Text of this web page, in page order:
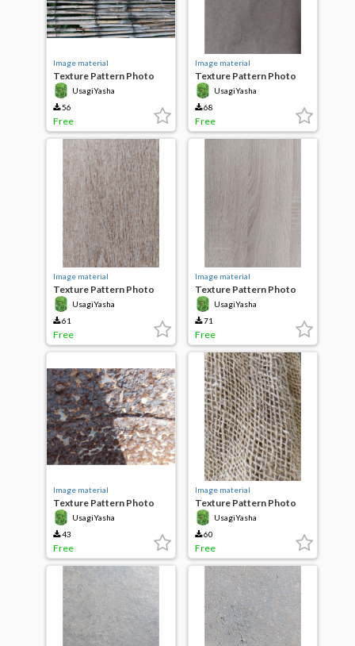
Image material
Texture Pattern Photo
Bamboo Painted
UsagiYasha
56
Free
Image material
Texture Pattern Photo
terry cloth fabric
UsagiYasha
68
Free
Image material
Texture Pattern Photo
Wood wooden board
UsagiYasha
61
Free
Image material
Texture Pattern Photo
Wood wooden brick
UsagiYasha
71
Free
Image material
Texture Pattern Photo
Rusted metal
UsagiYasha
43
Free
Image material
Texture Pattern Photo
Jute Fabric
UsagiYasha
60
Free